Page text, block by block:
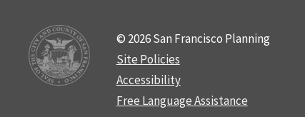
© 2026 San Francisco Planning
Site Policies
Accessibility
Free Language Assistance